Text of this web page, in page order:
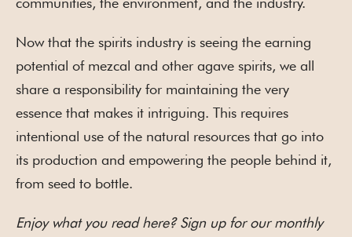
Now that the spirits industry is seeing the earning
potential of mezcal and other agave spirits, we all
share a responsibility for maintaining the very
essence that makes it intriguing. This requires
intentional use of the natural resources that go into
its production and empowering the people behind it,
from seed to bottle.
Enjoy what you read here? Sign up for our monthly